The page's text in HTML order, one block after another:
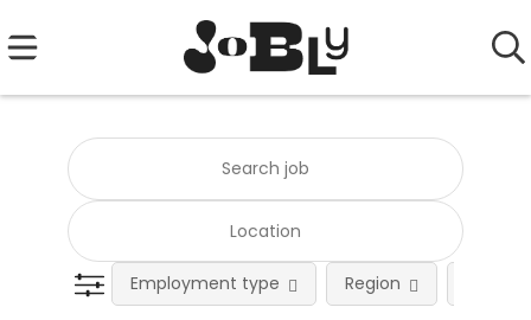
Employment type Region